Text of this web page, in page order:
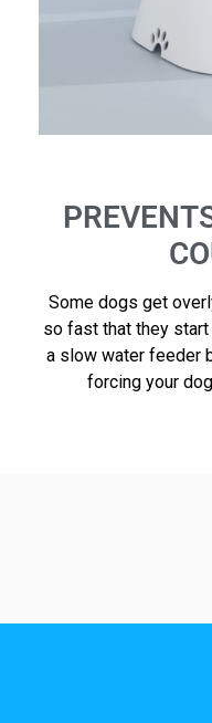
Some dogs get
so fast that they
a slow water feeder
forcing your